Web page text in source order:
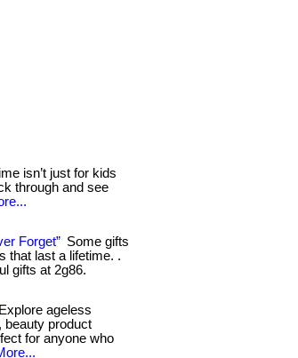
isn’t just for kids
through and see
Forget” Some gifts
that last a lifetime. .
gifts at 2g86.
Explore ageless
beauty product
for anyone who